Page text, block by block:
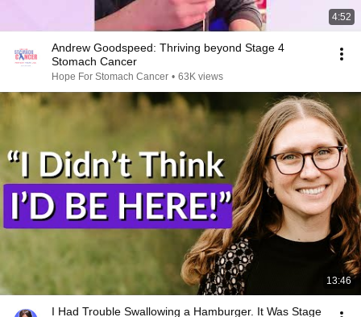
4:52
Andrew Goodspeed: Thriving beyond Stage 4
Stomach Cancer
Hope For Stomach Cancer • 63K views
13:46
I Had Trouble Swallowing a Hamburger. It Was Stage